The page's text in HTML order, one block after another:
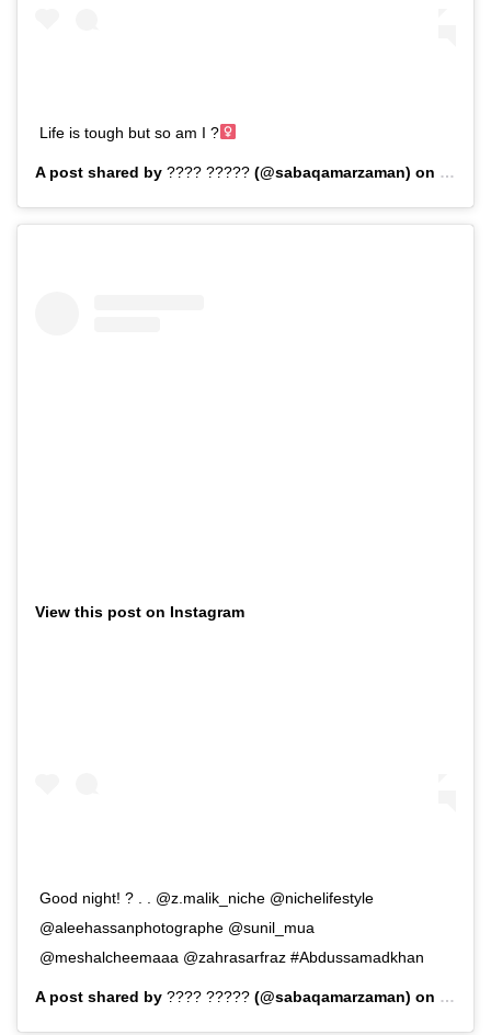
Life is tough but so am I ?‍
A post shared by ???? ????? (@sabaqamarzaman) on Sep 8,
View this post on Instagram
Good night! ? . . @z.malik_niche @nichelifestyle
@aleehassanphotographe @sunil_mua
@meshalcheemaaa @zahrasarfraz #Abdussamadkhan
A post shared by ???? ????? (@sabaqamarzaman) on Sep 7,